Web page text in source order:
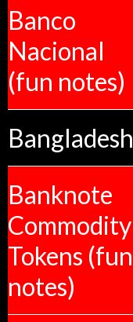
Banco
Nacional
(fun notes)
Bangladesh
Banknote
Commodity
Tokens (fun
notes)